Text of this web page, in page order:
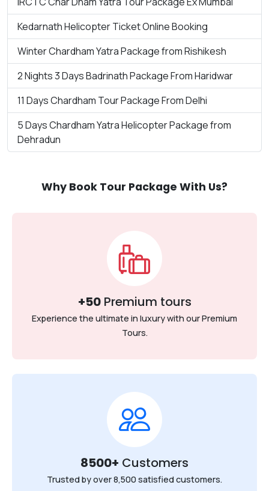
Kedarnath Helicopter Ticket Online Booking
Winter Chardham Yatra Package from Rishikesh
2 Nights 3 Days Badrinath Package From Haridwar
11 Days Chardham Tour Package From Delhi
5 Days Chardham Yatra Helicopter Package from
Dehradun
Why Book Tour Package With Us?
+50Premium tours
Experience the ultimate in luxury with our Premium
Tours.
8500+ Customers
Trusted by over 8,500 satisfied customers.